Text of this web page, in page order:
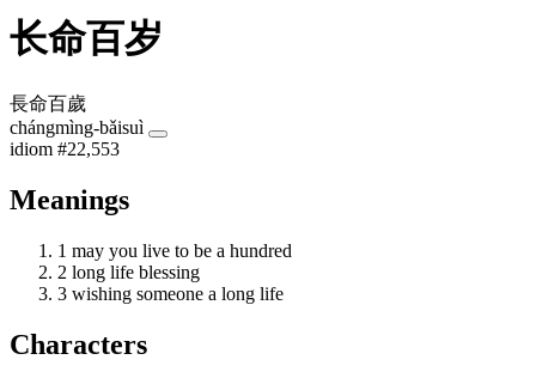
长命百岁
長命百歲
chángmìng-bǎisuì
idiom #22,553
Meanings
1 may you live to be a hundred
2 long life blessing
3 wishing someone a long life
Characters